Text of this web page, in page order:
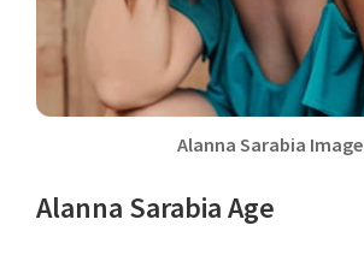
Alanna Sarabia Image
Alanna Sarabia Age